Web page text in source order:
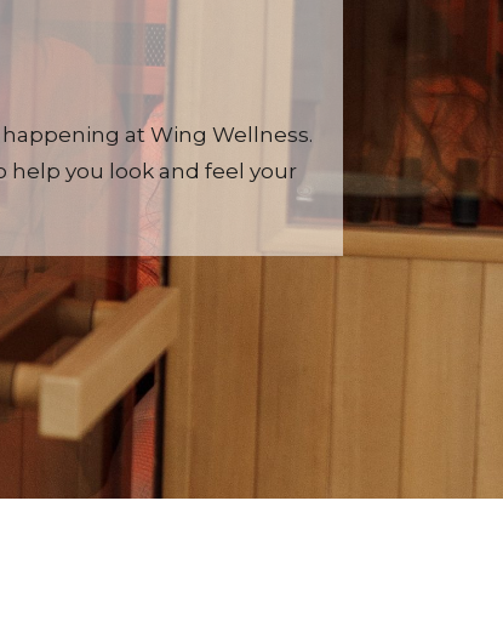
at Wing Wellness.
help you look and feel your